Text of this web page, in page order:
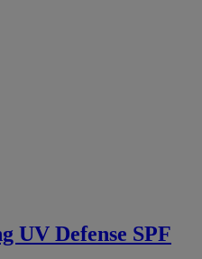
UV Defense SPF